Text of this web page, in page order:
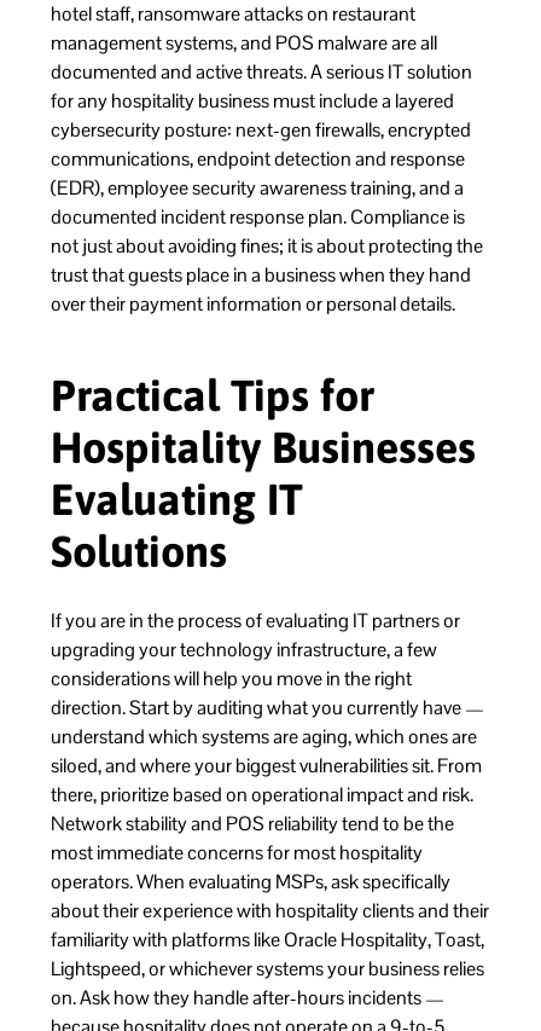
hotel staff, ransomware attacks on restaurant
management systems, and POS malware are all
documented and active threats. A serious IT solution
for any hospitality business must include a layered
cybersecurity posture: next-gen firewalls, encrypted
communications, endpoint detection and response
(EDR), employee security awareness training, and a
documented incident response plan. Compliance is
not just about avoiding fines; it is about protecting the
trust that guests place in a business when they hand
over their payment information or personal details.
Practical Tips for
Hospitality Businesses
Evaluating IT
Solutions
If you are in the process of evaluating IT partners or
upgrading your technology infrastructure, a few
considerations will help you move in the right
direction. Start by auditing what you currently have —
understand which systems are aging, which ones are
siloed, and where your biggest vulnerabilities sit. From
there, prioritize based on operational impact and risk.
Network stability and POS reliability tend to be the
most immediate concerns for most hospitality
operators. When evaluating MSPs, ask specifically
about their experience with hospitality clients and their
familiarity with platforms like Oracle Hospitality, Toast,
Lightspeed, or whichever systems your business relies
on. Ask how they handle after-hours incidents —